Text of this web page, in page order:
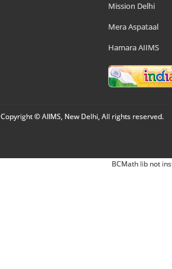
Mission Delhi
Mera Aspataal
Hamara AIIMS
Copyright © AIIMS, New Delhi, All rights reserved.
BCMath lib not